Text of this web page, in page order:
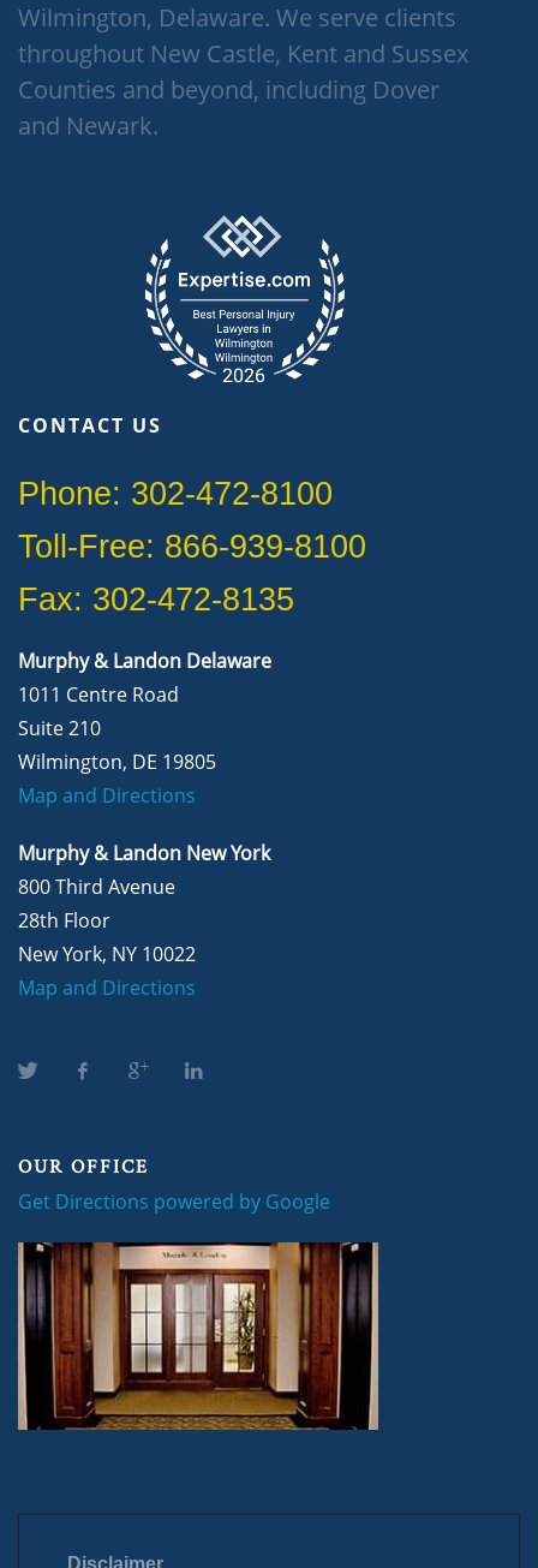
Wilmington, Delaware. We serve clients
throughout New Castle, Kent and Sussex
Counties and beyond, including Dover
and Newark.
CONTACT US
Phone: 302-472-8100
Toll-Free: 866-939-8100
Fax: 302-472-8135
Murphy & Landon Delaware
1011 Centre Road
Suite 210
Wilmington, DE 19805
Map and Directions
Murphy & Landon New York
800 Third Avenue
28th Floor
New York, NY 10022
Map and Directions
OUR OFFICE
Get Directions powered by Google
Disclaimer